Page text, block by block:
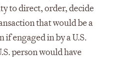
to direct, order, decide
that would be a
engaged in by a U.S.
person would have